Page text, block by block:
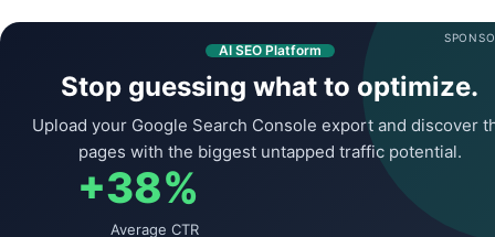
AI SEO Platform
Stop guessing what to optimize.
Upload your Google Search Console export and discover
pages with the biggest untapped traffic potential.
+38%
Average CTR